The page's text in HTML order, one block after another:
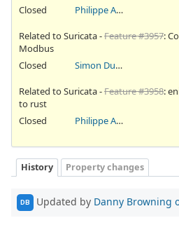
Closed
Philippe Antoine
Related to Suricata -Feature #3957:
Modbus
Closed
Simon Dugas
Related to Suricata -Feature #3958:
to rust
Closed
Philippe Antoine
History Property changes
DB Updated by Danny Browning